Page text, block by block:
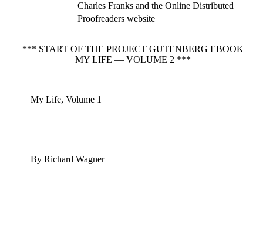
Charles Franks and the Online Distributed
Proofreaders website
*** START OF THE PROJECT GUTENBERG EBOOK
MY LIFE — VOLUME 2 ***
My Life, Volume 1
By Richard Wagner